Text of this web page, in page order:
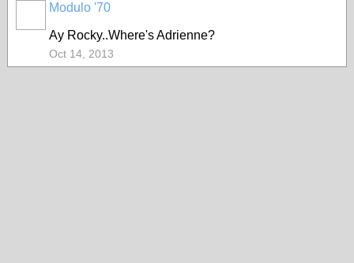
Modulo '70
Ay Rocky..Where's Adrienne?
Oct 14, 2013